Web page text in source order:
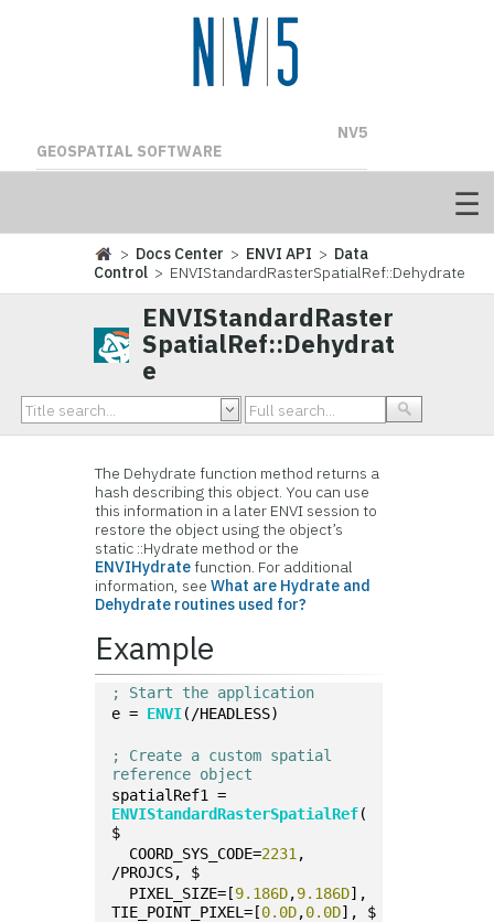
NV5
GEOSPATIAL SOFTWARE
> Docs Center > ENVI API > Data
Control > ENVIStandardRasterSpatialRef::Dehydrate
ENVIStandardRaster
SpatialRef::Dehydrat
e
The Dehydrate function method returns a
hash describing this object. You can use
this information in a later ENVI session to
restore the object using the object’s
static ::Hydrate method or the
ENVIHydratefunction. For additional
information, seeWhat are Hydrate and
Dehydrate routines used for?
Example
; Start the application
e = ENVI(/HEADLESS)
; Create a custom spatial
reference object
spatialRef1 =
ENVIStandardRasterSpatialRef(
$
COORD_SYS_CODE=2231 ,
/PROJCS, $
PIXEL_SIZE=[9.186D,9.186D],
TIE_POINT_PIXEL=[0.0D,0.0D], $